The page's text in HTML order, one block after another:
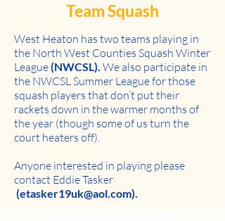
Team Squash
West Heaton has two teams playing in
the North West Counties Squash Winter
League(NWCSL). We also participate in
the NWCSL Summer League for those
squash players that don’t put their
rackets down in the warmer months of
the year (though some of us turn the
court heaters off).
Anyone interested in playing please
contact Eddie Tasker
(etasker19uk@aol.com).